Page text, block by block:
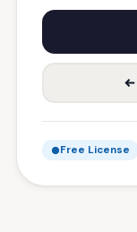
Free License